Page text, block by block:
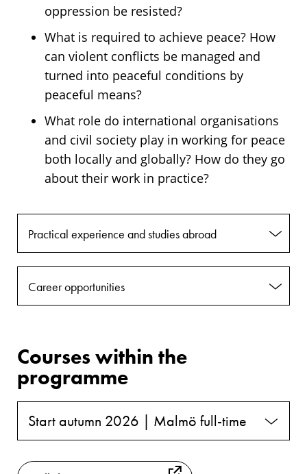
oppression be resisted?
What is required to achieve peace? How
can violent conflicts be managed and
turned into peaceful conditions by
peaceful means?
What role do international organisations
and civil society play in working for peace
both locally and globally? How do they go
about their work in practice?
Practical experience and studies abroad
Career opportunities
Courses within the
programme
Start autumn 2026 | Malmö full-time